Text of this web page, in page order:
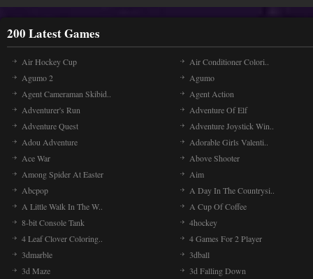
200 Latest Games
Air Hockey Cup
Air Conditioner Colori..
Agumo 2
Agumo
Agent Cameraman Skibid..
Agent Action
Adventurer's Run
Adventure Of Elf
Adventure Quest
Adventure Joystick Win..
Adou Adventure
Adorable Girls Valenti..
Ace War
Above Shooter
Among Spider At Easter
Aim
Abcpop
A Day In The Countrysi..
A Little Walk In The W..
A Cup Of Coffee
8-bit Console Tank
4hockey
4 Leaf Clover Coloring..
4 Games For 2 Player
3dmarble
3dball
3d Maze
3d Falling Down